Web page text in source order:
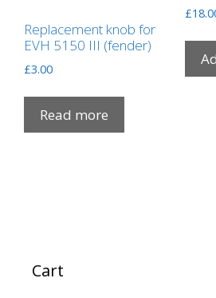
be
chosen
Replacement knob for
EVH 5150 III (fender)
£3.00
Read more
£
Cart